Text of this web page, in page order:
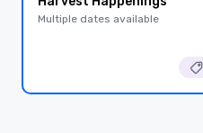
Multiple dates available